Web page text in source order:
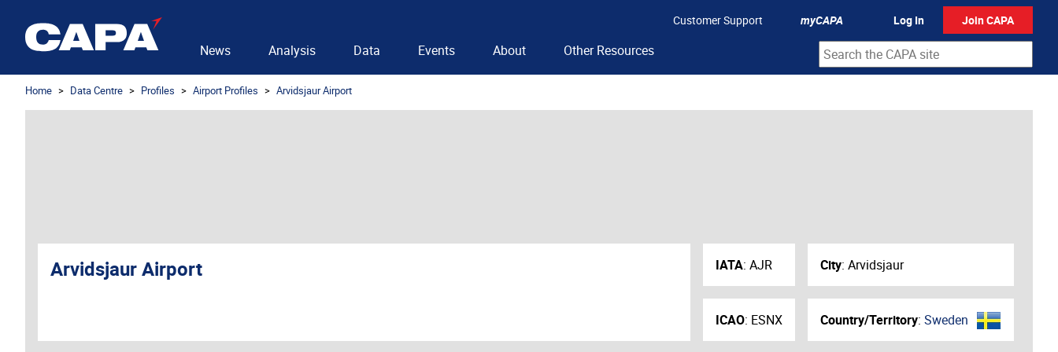
Customer Support myCAPA Log In Join CAPA
News Analysis Data Events About Other Resources
Home Data Centre Profiles Airport Profiles Arvidsjaur Airport
Arvidsjaur Airport IATA: AJR
ICAO: ESNX
City: Arvidsjaur
Country/Territory: Sweden